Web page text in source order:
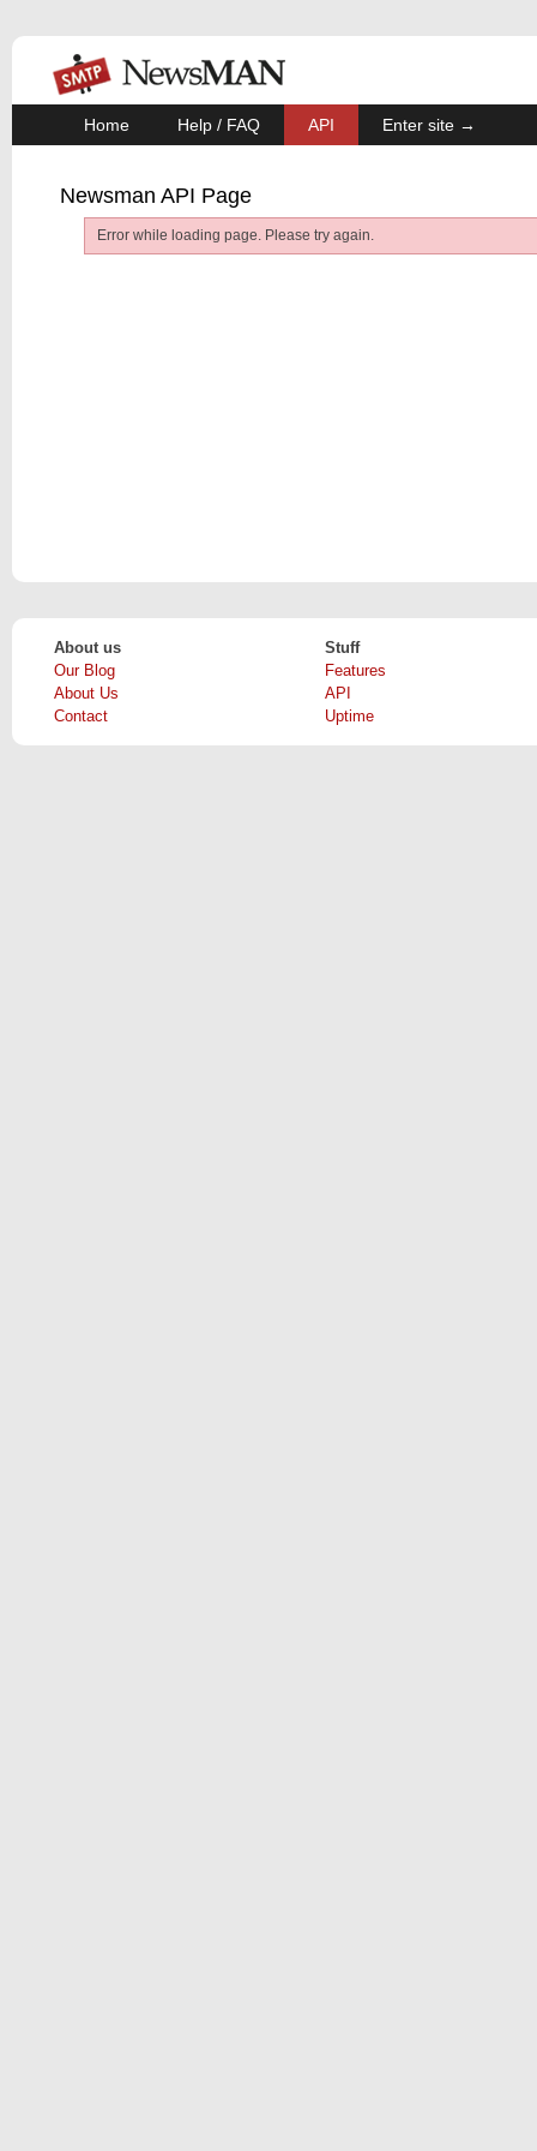
Home Help / FAQ API Enter site →
Newsman API Page
Error while loading page. Please try again.
About us
Our Blog
About Us
Contact
Stuff
Features
API
Uptime